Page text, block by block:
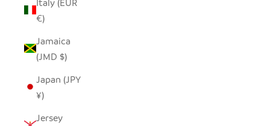
€)
Jamaica
(JMD $)
Japan (JPY
¥)
Jersey